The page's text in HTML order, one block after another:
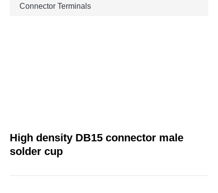
Connector Terminals
High density DB15 connector male
solder cup